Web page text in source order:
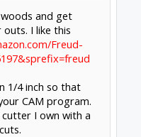
and get
I like this
Freud-
1/4 inch so that
CAM program.
cutter I own with a